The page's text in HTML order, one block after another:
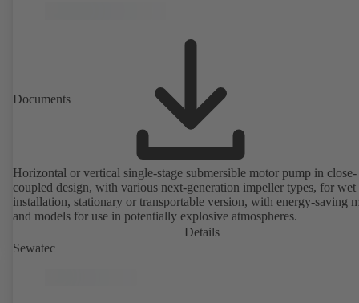
Documents
Horizontal or vertical single-stage submersible motor pump in close-
coupled design, with various next-generation impeller types, for
installation, stationary or transportable version, with energy-saving
and models for use in potentially explosive atmospheres.
Details
Sewatec